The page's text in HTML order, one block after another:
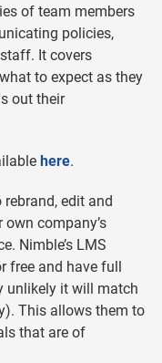
of team members
policies,
It covers
to expect as they
out their
here.
edit and
company’s
Nimble’s LMS
and have full
unlikely it will match
This allows them to
that are of